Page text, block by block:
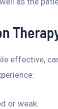
effective,
or weak.